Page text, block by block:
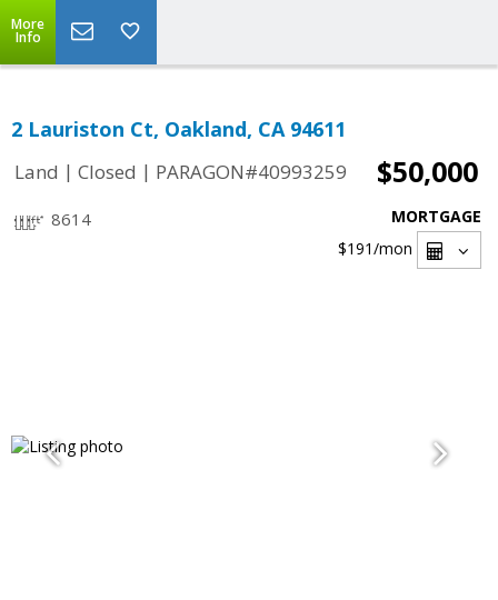
More
Info
2 Lauriston Ct, Oakland, CA 94611
Land | Closed | PARAGON#40993259 $50,000
8614
MORTGAGE
$191/mon